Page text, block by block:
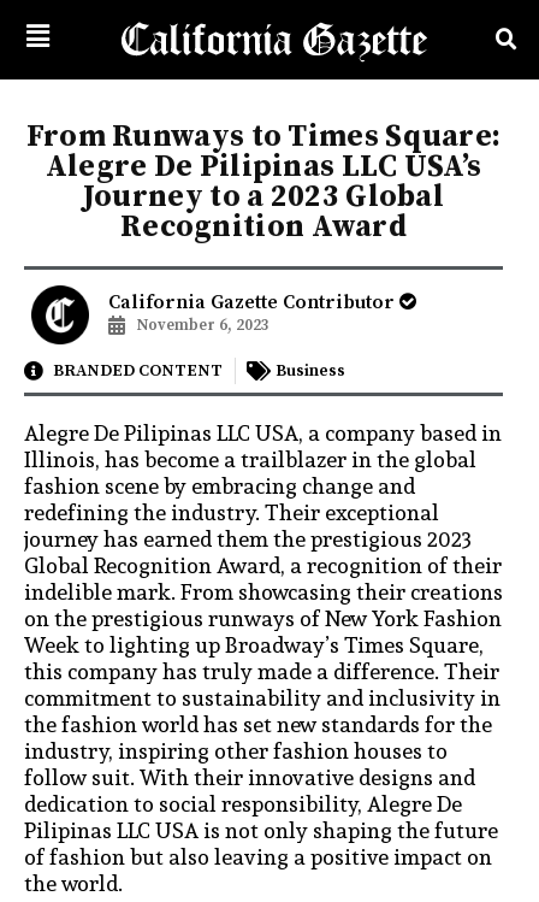
From Runways to Times Square:
Alegre De Pilipinas LLC USA’s
Journey to a 2023 Global
Recognition Award
California Gazette Contributor
November 6, 2023
BRANDED CONTENT Business
Alegre De Pilipinas LLC USA, a company based in
Illinois, has become a trailblazer in the global
fashion scene by embracing change and
redefining the industry. Their exceptional
journey has earned them the prestigious 2023
Global Recognition Award, a recognition of their
indelible mark. From showcasing their creations
on the prestigious runways of New York Fashion
Week to lighting up Broadway’s Times Square,
this company has truly made a difference. Their
commitment to sustainability and inclusivity in
the fashion world has set new standards for the
industry, inspiring other fashion houses to
follow suit. With their innovative designs and
dedication to social responsibility, Alegre De
Pilipinas LLC USA is not only shaping the future
of fashion but also leaving a positive impact on
the world.